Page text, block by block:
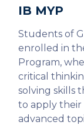
IB MYP
Students of
enrolled in
Program,
critical
solving skills
to apply
advanced